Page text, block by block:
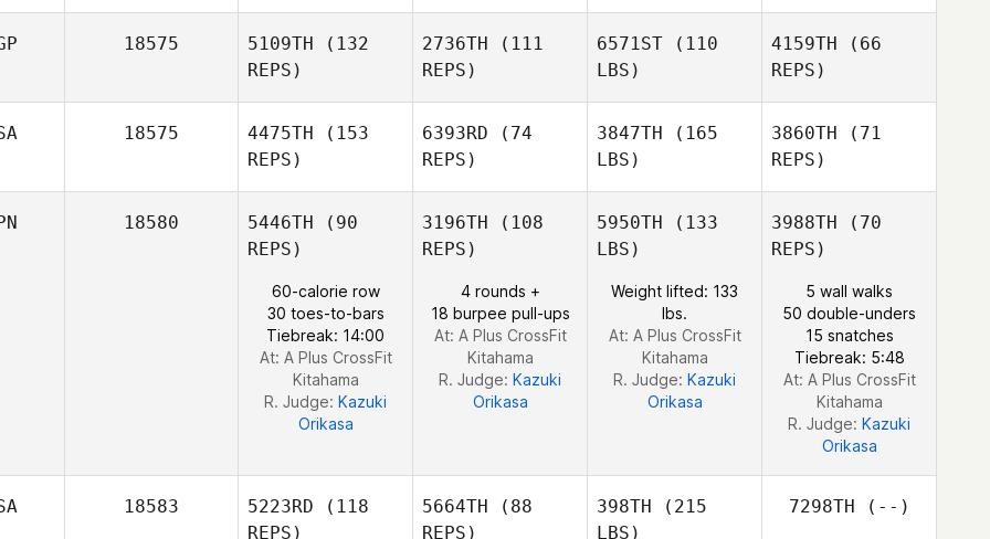
Kreisler
Bell
18575 5109TH (132
REPS)
2736TH (111
REPS)
6571ST (110
LBS)
4159TH (66
REPS)
18575 4475TH (153
REPS)
Loren
McElmurry
6393RD (74
REPS)
3847TH (165
LBS)
3860TH (71
REPS)
18580 5446TH (90
REPS)
60-calorie row
30 toes-to-bars
Tiebreak: 14:00
At: A Plus CrossFit
Kitahama
R. Judge: Kazuki
Orikasa
3196TH (108
REPS)
4 rounds +
18 burpee pull-ups
At: A Plus CrossFit
Kitahama
R. Judge: Kazuki
Orikasa
5950TH (133
LBS)
Weight lifted: 133
lbs.
At: A Plus CrossFit
Kitahama
R. Judge: Kazuki
Orikasa
3988TH (70
REPS)
5 wall walks
50 double-unders
15 snatches
Tiebreak: 5:48
At: A Plus CrossFit
Kitahama
R. Judge: Kazuki
Orikasa
18583 5223RD (118
REPS)
5664TH (88
REPS)
398TH (215
LBS)
7298TH (--)